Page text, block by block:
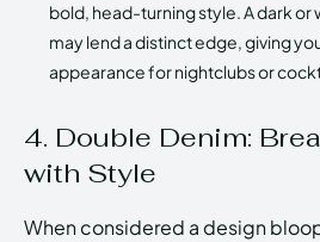
bold, head-turning style. A dark
may lend a distinct edge, giving
appearance for nightclubs or
4. Double Denim:
with Style
When considered a design